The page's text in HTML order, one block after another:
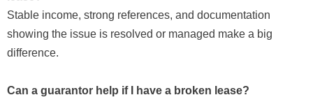
Stable income, strong references, and documentation
showing the issue is resolved or managed make a big
difference.
Can a guarantor help if I have a broken lease?